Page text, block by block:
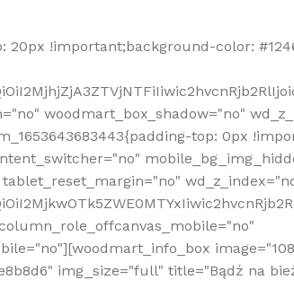
!important;background-color:
woodmart_box_shadow="no"
top: 0px
img_size="full" title="Bądź na